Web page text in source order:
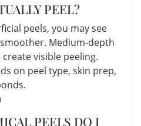
PEEL?
peels, you may see
Medium-depth
visible peeling.
on peel type, skin prep,
PEELS DO I